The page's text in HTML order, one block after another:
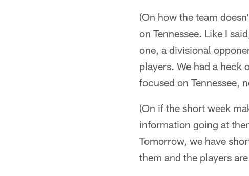
(On how the team
on Tennessee. Like I
one, a divisional
players. We had a heck
focused on Tennessee,
(On if the short week
information going at
Tomorrow, we have
them and the players